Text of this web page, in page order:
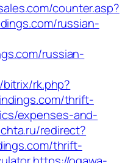
counter.asp?
russian-
russian-
rk.php?
thrift-
expenses-and-
redirect?
thrift-